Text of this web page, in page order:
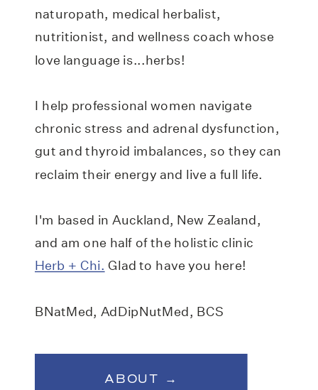
ABOUT →
naturopath, medical herbalist,
nutritionist, and wellness coach whose
love language is...herbs!
I help professional women navigate
chronic stress and adrenal dysfunction,
gut and thyroid imbalances, so they can
reclaim their energy and live a full life.
I'm based in Auckland, New Zealand,
and am one half of the holistic clinic
Herb + Chi. Glad to have you here!
BNatMed, AdDipNutMed, BCS